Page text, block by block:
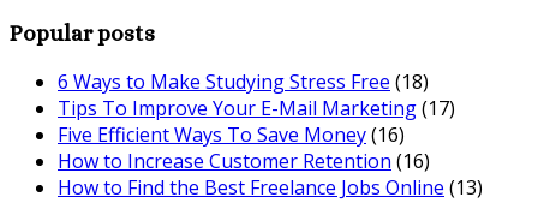
Popular posts
6 Ways to Make Studying Stress Free (18)
Tips To Improve Your E-Mail Marketing(17)
Five Efficient Ways To Save Money(16)
How to Increase Customer Retention (16)
How to Find the Best Freelance Jobs Online (13)